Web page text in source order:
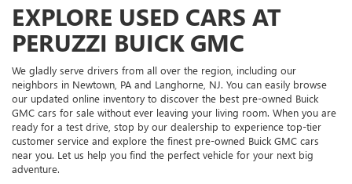
EXPLORE USED CARS AT
PERUZZI BUICK GMC
We gladly serve drivers from all over the region, including our
neighbors in Newtown, PA and Langhorne, NJ. You can easily browse
our updated online inventory to discover the best pre-owned Buick
GMC cars for sale without ever leaving your living room. When you are
ready for a test drive, stop by our dealership to experience top-tier
customer service and explore the finest pre-owned Buick GMC cars
near you. Let us help you find the perfect vehicle for your next big
adventure.